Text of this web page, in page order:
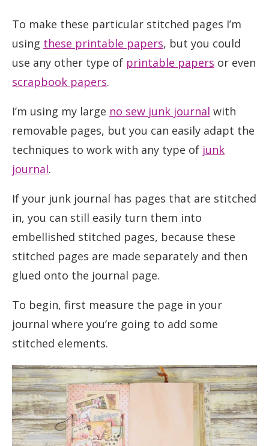
To make these particular stitched pages I’m
using these printable papers, but you could
use any other type of printable papers or even
scrapbook papers.
I’m using my large no sew junk journal with
removable pages, but you can easily adapt the
techniques to work with any type of junk
journal.
If your junk journal has pages that are stitched
in, you can still easily turn them into
embellished stitched pages, because these
stitched pages are made separately and then
glued onto the journal page.
To begin, first measure the page in your
journal where you’re going to add some
stitched elements.